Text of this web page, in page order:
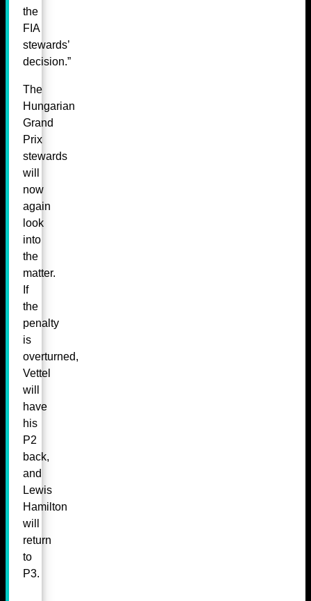
the
FIA
stewards’
decision.”
The
Hungarian
Grand
Prix
stewards
will
now
again
look
into
the
matter.
If
the
penalty
is
overturned,
Vettel
will
have
his
P2
back,
and
Lewis
Hamilton
will
return
to
P3.